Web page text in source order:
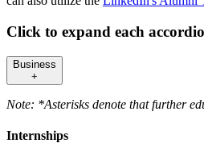
Click to expand each
Business
+
Note: *Asterisks denote that further
Internships